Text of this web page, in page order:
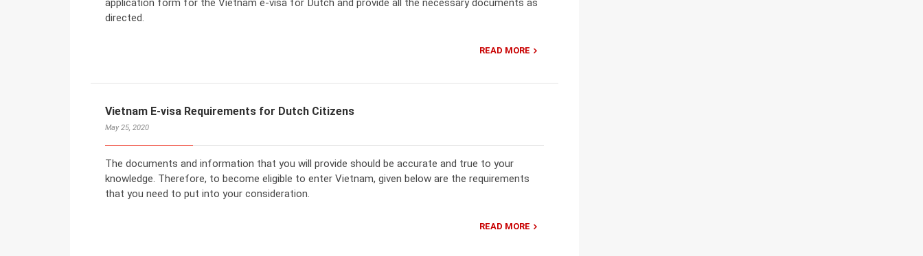
application form for the Vietnam e-visa for Dutch and provide all the necessary documents as
directed.
READ MORE
Vietnam E-visa Requirements for Dutch Citizens
May 25, 2020
The documents and information that you will provide should be accurate and true to your
knowledge. Therefore, to become eligible to enter Vietnam, given below are the requirements
that you need to put into your consideration.
READ MORE